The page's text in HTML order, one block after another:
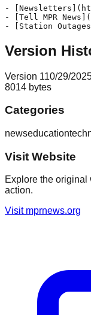
-
- [Tell MPR
- [Station
Version
Version 110/29/
8014 bytes
Categories
newseducation
Visit Website
Explore the original
action.
Visit mprnews.org